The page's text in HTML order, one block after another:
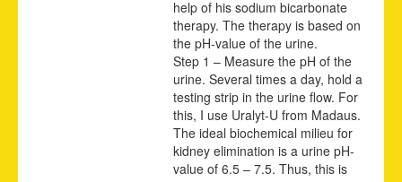
help of his sodium bicarbonate
therapy. The therapy is based on
the pH-value of the urine.
Step 1 – Measure the pH of the
urine. Several times a day, hold a
testing strip in the urine flow. For
this, I use Uralyt-U from Madaus.
The ideal biochemical milieu for
kidney elimination is a urine pH-
value of 6.5 – 7.5. Thus, this is